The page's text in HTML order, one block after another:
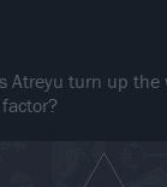
Atreyu turn up